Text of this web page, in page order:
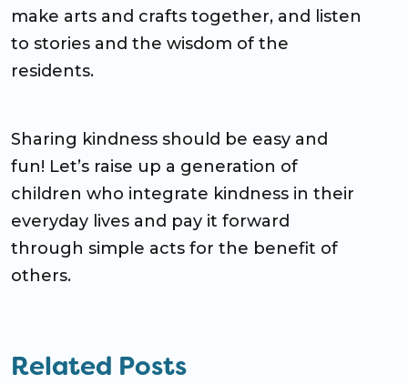
make arts and crafts together, and listen
to stories and the wisdom of the
residents.
Sharing kindness should be easy and
fun! Let’s raise up a generation of
children who integrate kindness in their
everyday lives and pay it forward
through simple acts for the benefit of
others.
Related Posts